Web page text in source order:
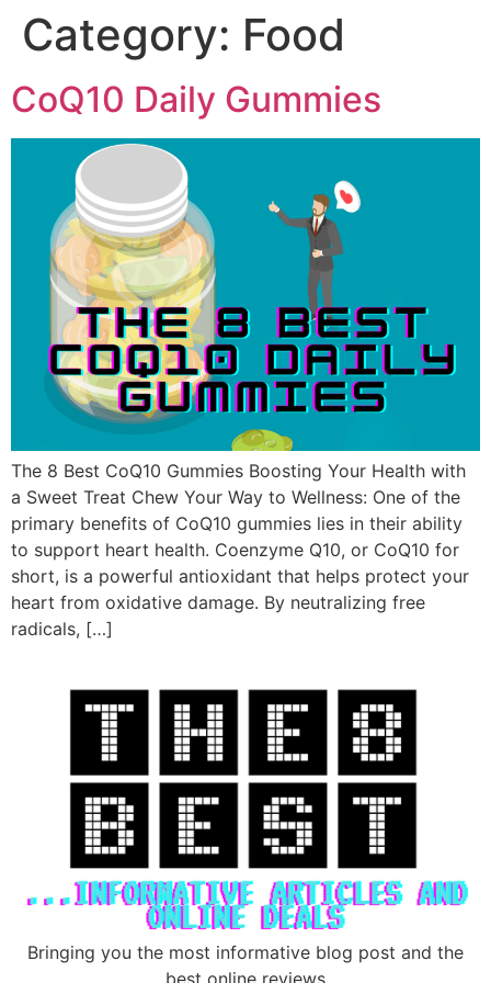
Category: Food
CoQ10 Daily Gummies
The 8 Best CoQ10 Gummies Boosting Your Health with
a Sweet Treat Chew Your Way to Wellness: One of the
primary benefits of CoQ10 gummies lies in their ability
to support heart health. Coenzyme Q10, or CoQ10 for
short, is a powerful antioxidant that helps protect your
heart from oxidative damage. By neutralizing free
radicals, […]
Bringing you the most informative blog post and the